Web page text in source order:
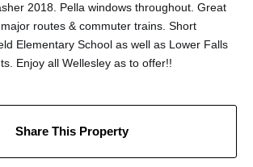
2018. Pella windows throughout. Great
routes & commuter trains. Short
Elementary School as well as Lower Falls
Enjoy all Wellesley as to offer!!
Share This Property